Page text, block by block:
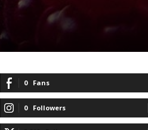
0 Fans
0 Followers